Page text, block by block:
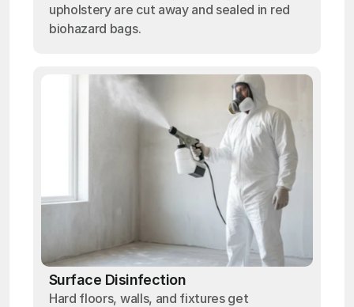
upholstery are cut away and sealed in red
biohazard bags.
Surface Disinfection
Hard floors, walls, and fixtures get